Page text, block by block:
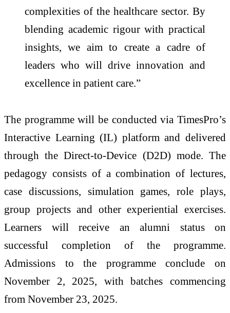
complexities of the healthcare sector. By
blending academic rigour with practical
insights, we aim to create a cadre of
leaders who will drive innovation and
excellence in patient care.”
The programme will be conducted via TimesPro’s
Interactive Learning (IL) platform and delivered
through the Direct-to-Device (D2D) mode. The
pedagogy consists of a combination of lectures,
case discussions, simulation games, role plays,
group projects and other experiential exercises.
Learners will receive an alumni status on
successful completion of the programme.
Admissions to the programme conclude on
November 2, 2025, with batches commencing
from November 23, 2025.